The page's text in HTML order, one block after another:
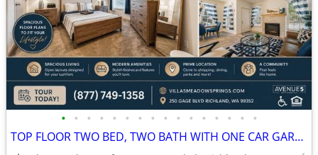
• • • • • • • • • • • • • • • •
TOP FLOOR TWO BED, TWO BATH WITH ONE CAR GARAGE ATTACHED! TOUR NOW!